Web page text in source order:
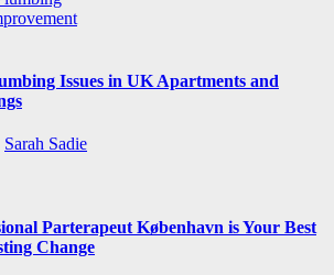
Issues in UK Apartments and
Sarah Sadie
Parterapeut København is Your Best
Change